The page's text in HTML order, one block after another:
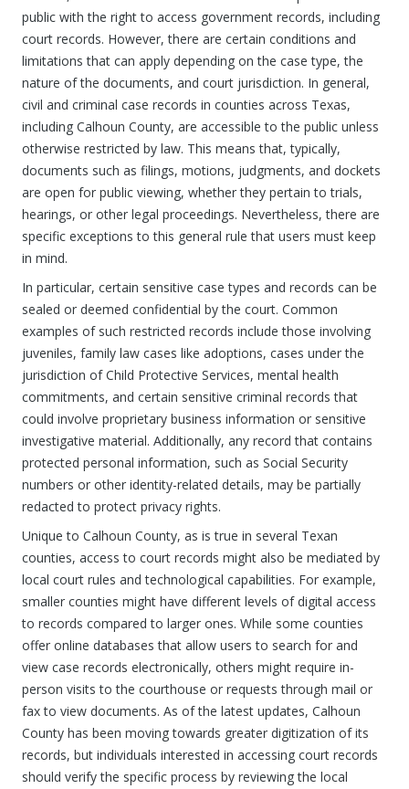
public with the right to access government records, including
court records. However, there are certain conditions and
limitations that can apply depending on the case type, the
nature of the documents, and court jurisdiction. In general,
civil and criminal case records in counties across Texas,
including Calhoun County, are accessible to the public unless
otherwise restricted by law. This means that, typically,
documents such as filings, motions, judgments, and dockets
are open for public viewing, whether they pertain to trials,
hearings, or other legal proceedings. Nevertheless, there are
specific exceptions to this general rule that users must keep
in mind.
In particular, certain sensitive case types and records can be
sealed or deemed confidential by the court. Common
examples of such restricted records include those involving
juveniles, family law cases like adoptions, cases under the
jurisdiction of Child Protective Services, mental health
commitments, and certain sensitive criminal records that
could involve proprietary business information or sensitive
investigative material. Additionally, any record that contains
protected personal information, such as Social Security
numbers or other identity-related details, may be partially
redacted to protect privacy rights.
Unique to Calhoun County, as is true in several Texan
counties, access to court records might also be mediated by
local court rules and technological capabilities. For example,
smaller counties might have different levels of digital access
to records compared to larger ones. While some counties
offer online databases that allow users to search for and
view case records electronically, others might require in-
person visits to the courthouse or requests through mail or
fax to view documents. As of the latest updates, Calhoun
County has been moving towards greater digitization of its
records, but individuals interested in accessing court records
should verify the specific process by reviewing the local